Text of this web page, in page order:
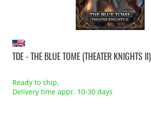
TDE - THE BLUE TOME (THEATER KNIGHTS II)
Ready to ship,
Delivery time appr. 10-30 days